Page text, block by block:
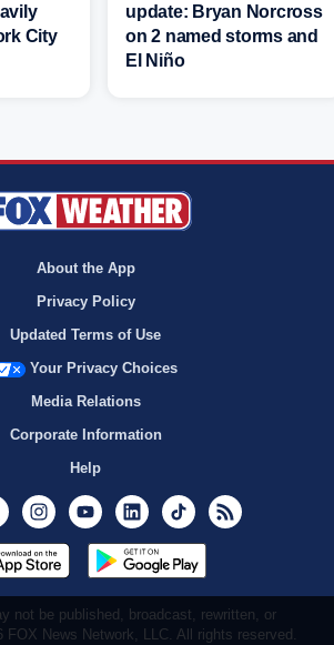
City
update: Bryan Norcross
on 2 named storms and
El Niño
About the App
Privacy Policy
Updated Terms of Use
Your Privacy Choices
Media Relations
Corporate Information
Help
Twitter InstagramYoutubeLinkedInTikTok
not be published, broadcast, rewritten, or
FOX News Network, LLC. All rights reserved.